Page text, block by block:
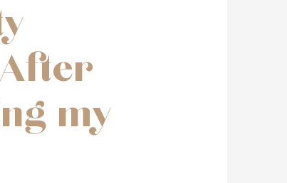
my